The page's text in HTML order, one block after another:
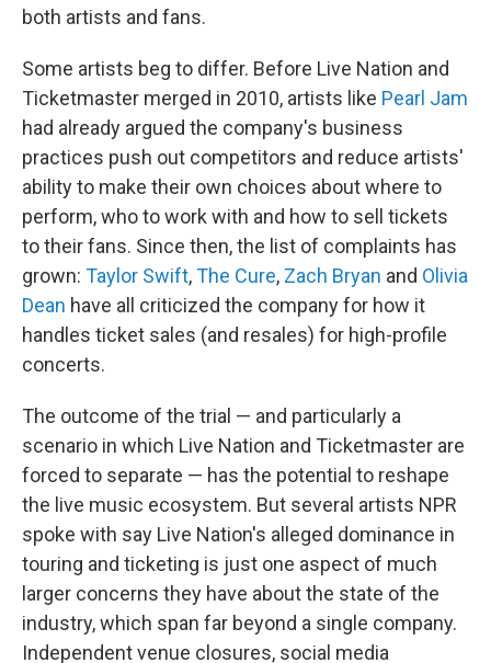
both artists and fans.
Some artists beg to differ. Before Live Nation and
Ticketmaster merged in 2010, artists like Pearl Jam
had already argued the company's business
practices push out competitors and reduce artists'
ability to make their own choices about where to
perform, who to work with and how to sell tickets
to their fans. Since then, the list of complaints has
grown: Taylor Swift,The Cure, Zach Bryan and Olivia
Dean have all criticized the company for how it
handles ticket sales (and resales) for high-profile
concerts.
The outcome of the trial — and particularly a
scenario in which Live Nation and Ticketmaster are
forced to separate — has the potential to reshape
the live music ecosystem. But several artists NPR
spoke with say Live Nation's alleged dominance in
touring and ticketing is just one aspect of much
larger concerns they have about the state of the
industry, which span far beyond a single company.
Independent venue closures, social media